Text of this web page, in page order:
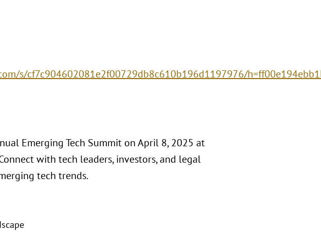
s/cf7c904602081e2f00729db8c610b196d1197976/
Emerging Tech Summit on April 8, 2025 at
with tech leaders, investors, and legal
tech trends.